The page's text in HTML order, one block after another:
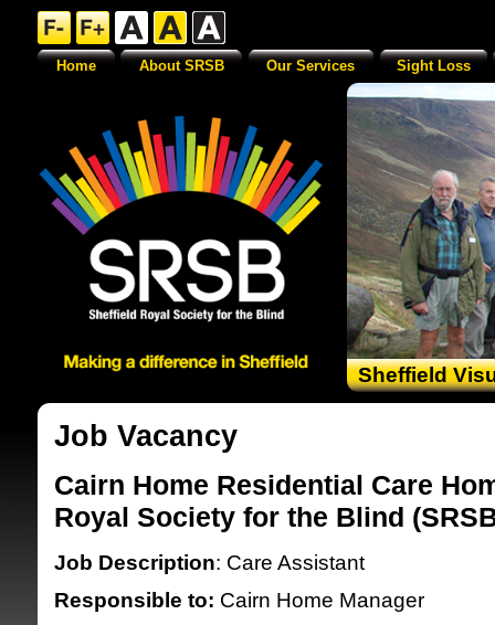
Sheffield
Job Vacancy
Cairn Home Residential Care
Royal Society for the Blind
Job Description: Care Assistant
Responsible to: Cairn Home Manager
Home About SRSB Our Services Sight Loss